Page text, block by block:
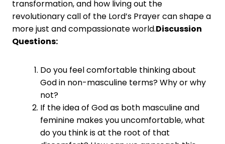
transformation, and how living out the
revolutionary call of the Lord’s Prayer can shape a
more just and compassionate world.Discussion
Questions:
Do you feel comfortable thinking about
God in non-masculine terms? Why or why
not?
If the idea of God as both masculine and
feminine makes you uncomfortable, what
do you think is at the root of that